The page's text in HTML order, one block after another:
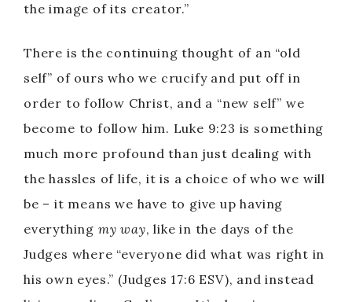
the image of its creator.”
There is the continuing thought of an “old
self” of ours who we crucify and put off in
order to follow Christ, and a “new self” we
become to follow him. Luke 9:23 is something
much more profound than just dealing with
the hassles of life, it is a choice of who we will
be – it means we have to give up having
everything my way, like in the days of the
Judges where “everyone did what was right in
his own eyes.” (Judges 17:6 ESV), and instead